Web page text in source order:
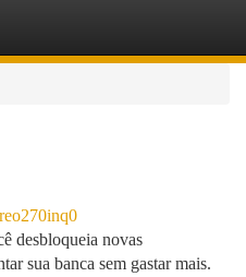
desbloqueia novas
sua banca sem gastar mais.